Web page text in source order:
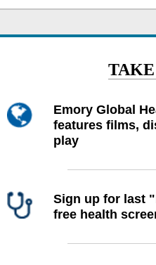
Emory Global
features films,
play
Sign up for last
free health